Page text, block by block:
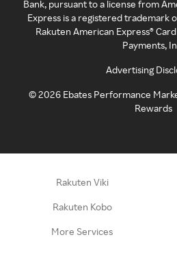
Bank, pursuant to a license from
Express is a registered trademark
Rakuten American Express®
Payments,
Advertising
©2026 Ebates Performance
Rewards
Rakuten Viki
Rakuten Kobo
More Services